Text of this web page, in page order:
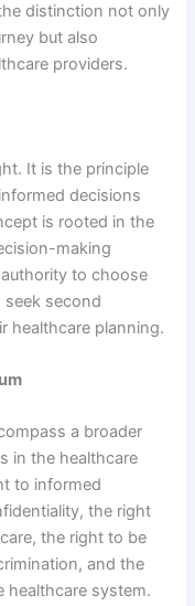
distinction not only
but also
providers.
It is the principle
decisions
is rooted in the
making
to choose
second
healthcare planning.
a broader
in the healthcare
to informed
the right
the right to be
and the
healthcare system.